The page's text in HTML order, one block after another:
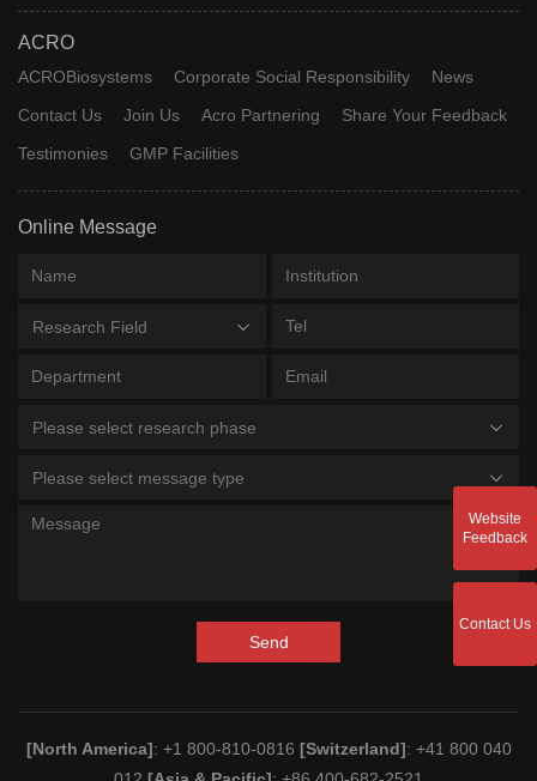
ACRO
ACROBiosystems Corporate Social Responsibility
News
Contact Us
Join Us Acro Partnering
Share Your Feedback
Testimonies
GMP Facilities
Online Message
Research Field
Please select research phase
Please select message type
Send
[North America]: +1 800-810-0816 [Switzerland]: +41 800 040
Website
Feedback
Contact Us